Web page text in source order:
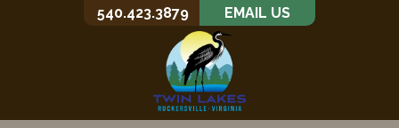
540.423.3879 EMAIL US